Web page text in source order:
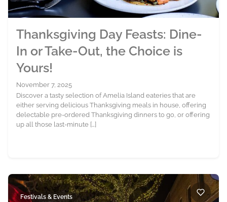
Thanksgiving Day Feasts: Dine-
In or Take-Out, the Choice is
Yours!
November 7, 2025
Discover a tasty selection of Amelia Island eateries that are
either serving delicious Thanksgiving meals in house, offering
delectable pre-ordered Thanksgiving dinners to go, or offering
up all those last-minute […]
Festivals & Events